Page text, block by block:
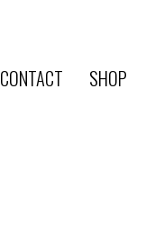
CONTACT SHOP